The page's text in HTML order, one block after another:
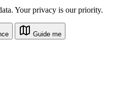
Your privacy is our priority.
Guide me